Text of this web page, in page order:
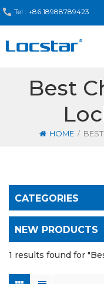
Tel : +86 18988789423
Best
HOME /
CATEGORIES
NEW PRODUCTS
1 results found for